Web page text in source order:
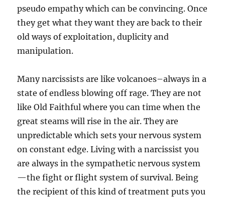
pseudo empathy which can be convincing. Once
they get what they want they are back to their
old ways of exploitation, duplicity and
manipulation.
Many narcissists are like volcanoes–always in a
state of endless blowing off rage. They are not
like Old Faithful where you can time when the
great steams will rise in the air. They are
unpredictable which sets your nervous system
on constant edge. Living with a narcissist you
are always in the sympathetic nervous system
—the fight or flight system of survival. Being
the recipient of this kind of treatment puts you